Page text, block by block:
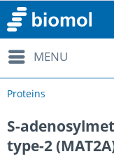
MENU
Proteins
S-
type-2